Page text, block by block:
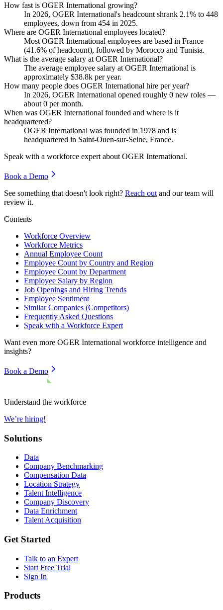
How fast is OGER International growing?
In 2026, OGER International's headcount shrank 2.1% to 448
employees, down from 454 in 2025.
Where are OGER International employees located?
Most OGER International employees are based in France
(41.6% of headcount), followed by Morocco and Tunisia.
What is the average salary at OGER International?
The average employee salary at OGER International is
approximately $38.8k per year.
How many people does OGER International hire per year?
In 2026, OGER International opened roughly 0 new roles —
about 0 per month.
When was OGER International founded and where is it
headquartered?
OGER International was founded in 1978 and is
headquartered in Saint-Ouen-sur-Seine, France.
Speak with a workforce expert about OGER International.
Book a Demo
See something that doesn't look right? Reach out and our team will
review it.
Contents
Workforce Overview
Workforce Metrics
Annual Employee Count
Employee Count by Country and Region
Employee Count by Department
Employee Salary by Region
Job Openings and Hiring Trends
Employee Sentiment
Similar Companies (Competitors)
Frequently Asked Questions
Speak with a Workforce Expert
Want even more OGER International workforce intelligence and
insights?
Book a Demo
Understand the workforce
We’re hiring!
Solutions
Data
Company Benchmarking
Compensation Data
Location Strategy
Talent Intelligence
Company Discovery
Data Enrichment
Talent Acquisition
Get Started
Talk to an Expert
Start Free Trial
Sign In
Products